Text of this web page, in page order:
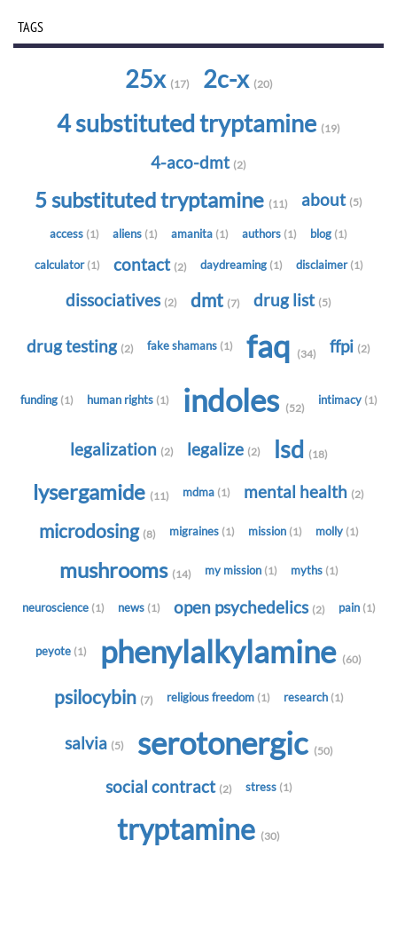
TAGS
25x (17) 2c-x (20)
4 substituted tryptamine (19)
4-aco-dmt (2)
5 substituted tryptamine (11) about (5)
access (1) aliens (1) amanita (1) authors (1) blog (1)
calculator (1) contact (2) daydreaming (1) disclaimer (1)
dissociatives (2) dmt (7) drug list (5)
drug testing (2) fake shamans (1) faq (34) ffpi (2)
funding (1) human rights (1) indoles (52)
intimacy (1)
legalization (2) legalize (2) lsd (18)
lysergamide (11) mdma (1) mental health (2)
microdosing (8) migraines (1) mission (1) molly (1)
mushrooms (14) my mission (1) myths (1)
neuroscience (1) news (1) open psychedelics (2) pain (1)
peyote (1) phenylalkylamine (60)
psilocybin (7) religious freedom (1) research (1)
salvia (5) serotonergic (50)
social contract (2) stress (1)
tryptamine (30)